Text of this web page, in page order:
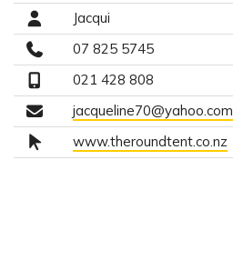
Jacqui
07 825 5745
021 428 808
jacqueline70@yahoo.com
www.theroundtent.co.nz